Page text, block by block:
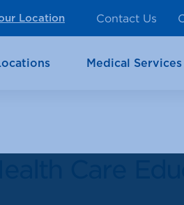
Location Contact Us
Medical Services
Care